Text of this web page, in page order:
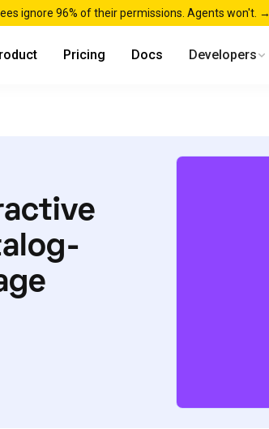
ignore 96% of their permissions. Agents won't. →
Pricing Docs Developers